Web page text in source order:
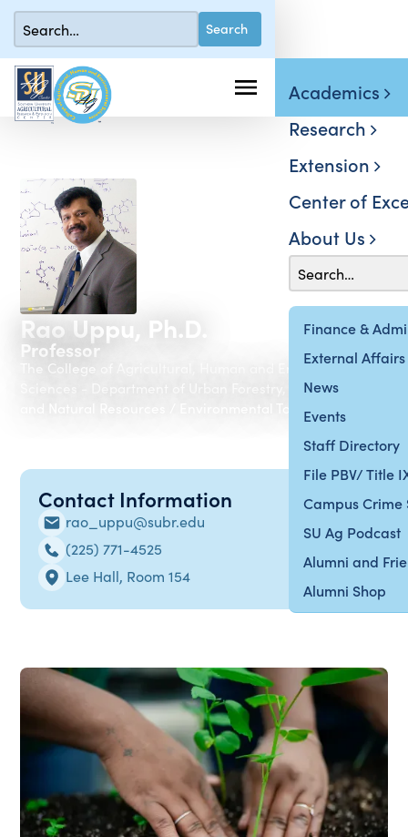
Finance &
External Affairs
News
Events
Staff Directory
File PBV/ Title
Campus Crime
SU Ag Podcast
Alumni and
Alumni Shop
Academics
Research
Extension
Center of
About Us
Rao Uppu, Ph.D.
Professor
The College of Agricultural, Human and Environmental
Sciences - Department of Urban Forestry, Environment
and Natural Resources / Environmental Toxicology
Contact Information
rao_uppu@subr.edu
(225) 771-4525
Lee Hall, Room 154